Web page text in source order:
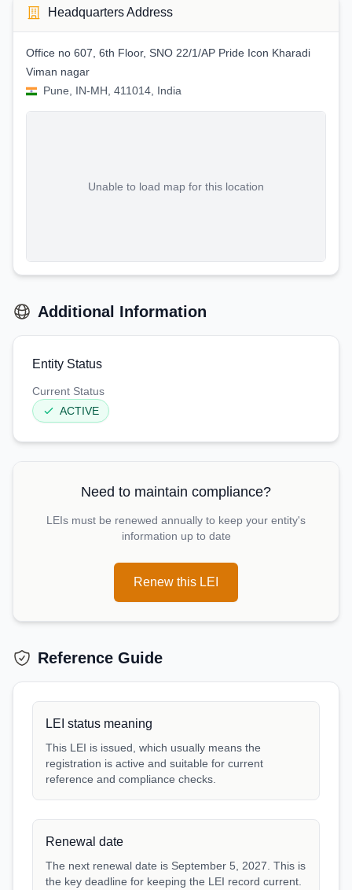
Headquarters Address
Office no 607, 6th Floor, SNO 22/1/AP Pride Icon Kharadi
Viman nagar
Pune, IN-MH, 411014, India
Unable to load map for this location
Additional Information
Entity Status
Current Status
ACTIVE
Need to maintain compliance?
LEIs must be renewed annually to keep your entity's
information up to date
Renew this LEI
Reference Guide
LEI status meaning
This LEI is issued, which usually means the
registration is active and suitable for current
reference and compliance checks.
Renewal date
The next renewal date is September 5, 2027. This is
the key deadline for keeping the LEI record current.